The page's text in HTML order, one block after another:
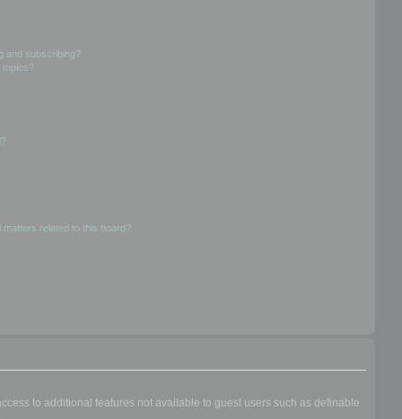
and subscribing?
topics?
related to this board?
to additional features not available to guest users such as definable